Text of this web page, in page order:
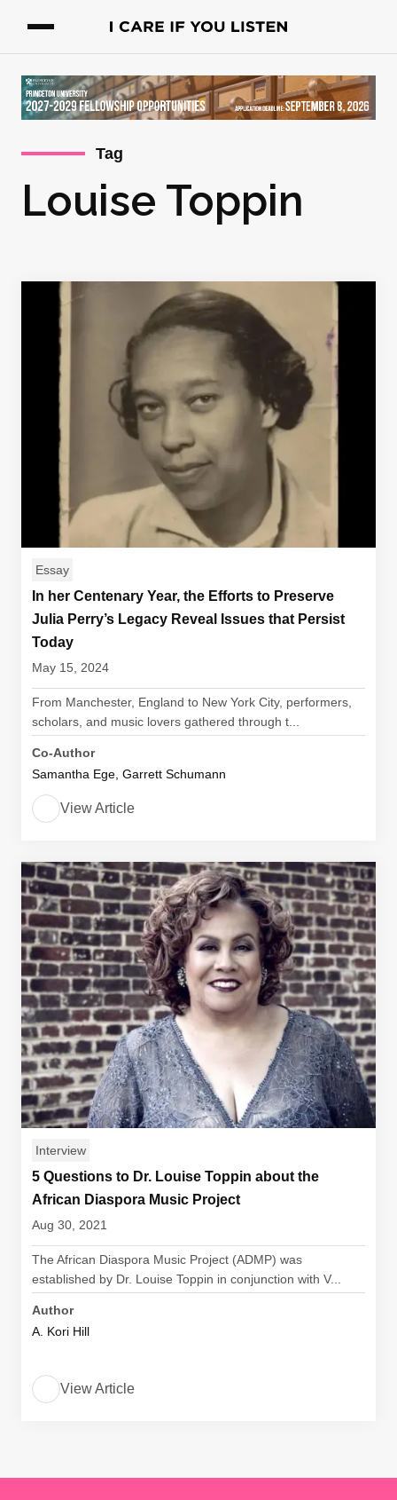
Tag
Louise Toppin
Essay
In her Centenary Year, the Efforts to Preserve
Julia Perry’s Legacy Reveal Issues that Persist
Today
May 15, 2024
From Manchester, England to New York City, performers,
scholars, and music lovers gathered through t...
Co-Author
Samantha Ege, Garrett Schumann
View Article
Interview
5 Questions to Dr. Louise Toppin about the
African Diaspora Music Project
Aug 30, 2021
The African Diaspora Music Project (ADMP) was
established by Dr. Louise Toppin in conjunction with V...
Author
A. Kori Hill
View Article